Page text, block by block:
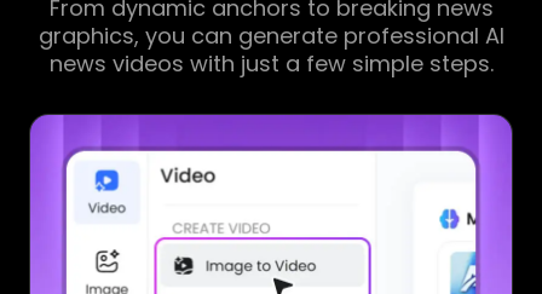
From dynamic anchors to breaking news
graphics, you can generate professional AI
news videos with just a few simple steps.